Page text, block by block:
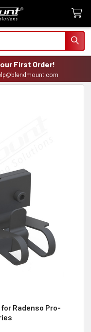
First Order!
Radenso Pro-